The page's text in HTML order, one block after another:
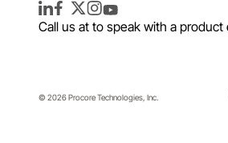
LinkedInFacebook
TwitterInstagram
YouTube
Call us at to speak with a product
© 2026 Procore Technologies, Inc.